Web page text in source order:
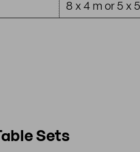
8 x 4 m or 5 x
Sets